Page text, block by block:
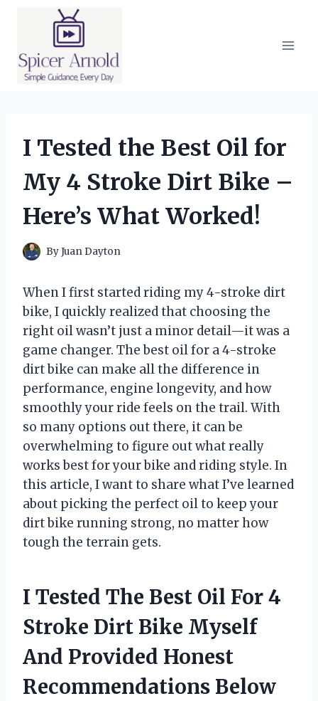
I Tested the Best Oil for
My 4 Stroke Dirt Bike –
Here’s What Worked!
ByJuan Dayton
When I first started riding my 4-stroke dirt
bike, I quickly realized that choosing the
right oil wasn’t just a minor detail—it was a
game changer. The best oil for a 4-stroke
dirt bike can make all the difference in
performance, engine longevity, and how
smoothly your ride feels on the trail. With
so many options out there, it can be
overwhelming to figure out what really
works best for your bike and riding style. In
this article, I want to share what I’ve learned
about picking the perfect oil to keep your
dirt bike running strong, no matter how
tough the terrain gets.
I Tested The Best Oil For 4
Stroke Dirt Bike Myself
And Provided Honest
Recommendations Below